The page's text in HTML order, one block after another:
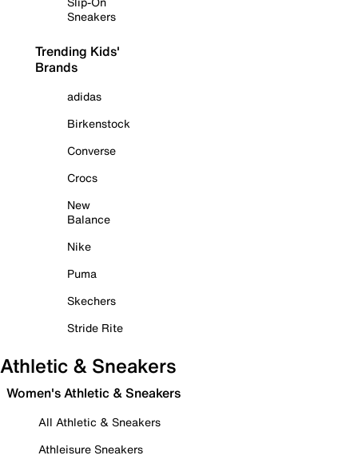
Sneakers
Trending Kids'
Brands
adidas
Birkenstock
Converse
Crocs
New
Balance
Nike
Puma
Skechers
Stride Rite
Athletic & Sneakers
Women's Athletic & Sneakers
All Athletic & Sneakers
Athleisure Sneakers